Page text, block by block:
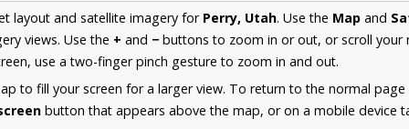
layout and satellite imagery for Perry, Utah. Use the Map and
views. Use the + and − buttons to zoom in or out, or scroll your
use a two-finger pinch gesture to zoom in and out.
to fill your screen for a larger view. To return to the normal
button that appears above the map, or on a mobile device